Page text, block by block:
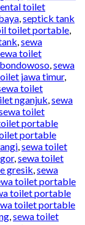
toilet
septick tank
toilet portable
sewa
toilet
sewa
jawa timur,
toilet
nganjuk sewa
toilet
portable
portable
sewa toilet
, sewa toilet
gresik sewa
toilet portable
toilet portable
toilet portable
sewa toilet